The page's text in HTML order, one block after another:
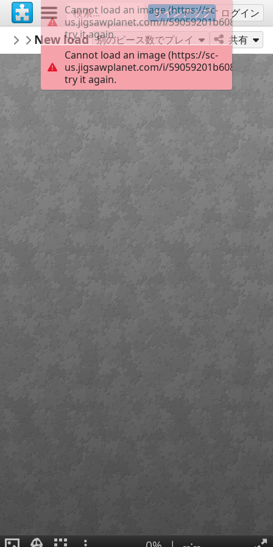
サインアップ ログイン
KurtP
...
New loading gate Henry 49
別のピース数でプレイ 共有
Cannot load an image (https://sc-
us.jigsawplanet.com/i/
try it again.
Cannot load an image (https://sc-
us.jigsawplanet.com/i/
try it again.